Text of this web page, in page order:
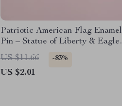
Patriotic American Flag Enamel
Pin – Statue of Liberty & Eagle
Brooch
US $11.66 -83%
US $2.01